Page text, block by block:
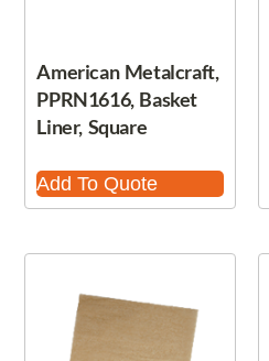
American Metalcraft,
PPRN1616, Basket
Liner, Square
Add To Quote